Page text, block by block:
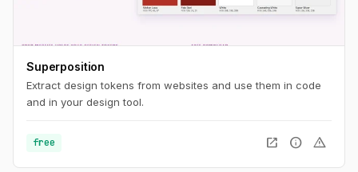
Superposition
Extract design tokens from websites and use them in code
and in your design tool.
free open_in_new info warning